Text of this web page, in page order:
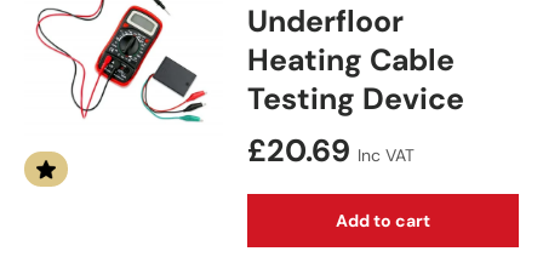
Underfloor
Heating Cable
Testing Device
Regular price
£20.69 Inc VAT
Add to cart